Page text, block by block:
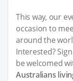
This way, our
occasion to
around the
Interested?
be welcomed
Australians